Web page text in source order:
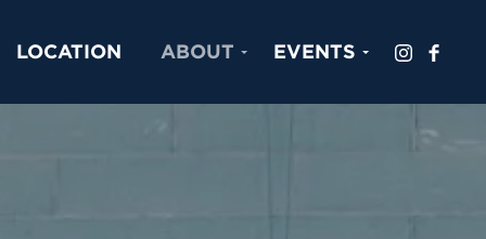
LOCATION ABOUT EVENTS